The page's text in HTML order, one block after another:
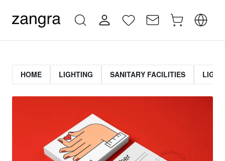
HOME LIGHTING SANITARY FACILITIES